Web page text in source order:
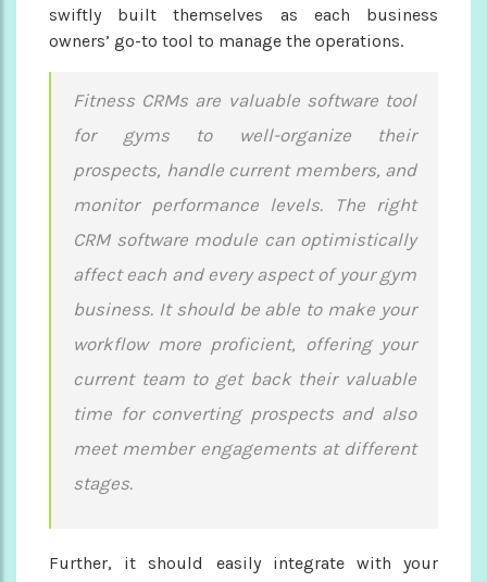
swiftly built themselves as each business
owners’ go-to tool to manage the operations.
Fitness CRMs are valuable software tool
for gyms to well-organize their
prospects, handle current members, and
monitor performance levels. The right
CRM software module can optimistically
affect each and every aspect of your gym
business. It should be able to make your
workflow more proficient, offering your
current team to get back their valuable
time for converting prospects and also
meet member engagements at different
stages.
Further, it should easily integrate with your